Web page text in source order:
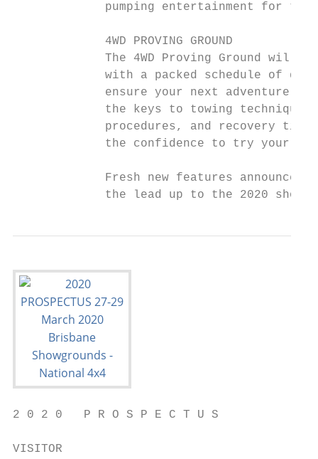
pumping entertainment for
4WD PROVING GROUND
The 4WD Proving Ground will
with a packed schedule of
ensure your next adventure
the keys to towing
procedures, and recovery
the confidence to try your
Fresh new features announced
             the lead up to the 2020 show.
2 0 2 0   P R O S P E C T U S
VISITOR